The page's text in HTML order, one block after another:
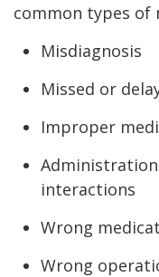
common types of
Misdiagnosis
Missed or
Improper
interactions
Wrong
Wrong